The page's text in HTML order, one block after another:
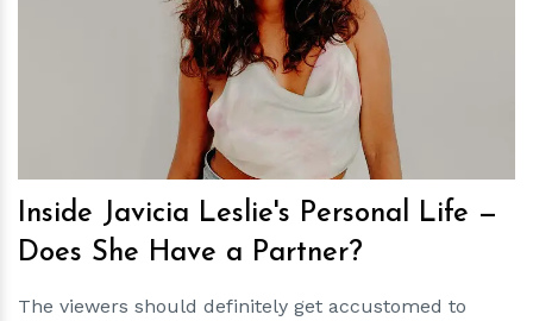
hm
Inside Javicia Leslie's Personal Life —
Does She Have a Partner?
The viewers should definitely get accustomed to